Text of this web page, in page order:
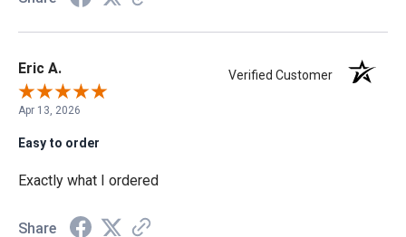
Eric A. Verified Customer
Apr 13, 2026
Easy to order
Exactly what I ordered
Share